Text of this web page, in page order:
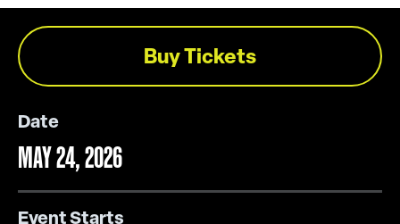
Buy Tickets
Date
MAY24, 2026
Event Starts